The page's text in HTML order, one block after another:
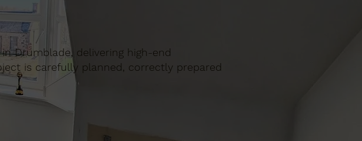
Drumblade, delivering high-end
is carefully planned, correctly prepared